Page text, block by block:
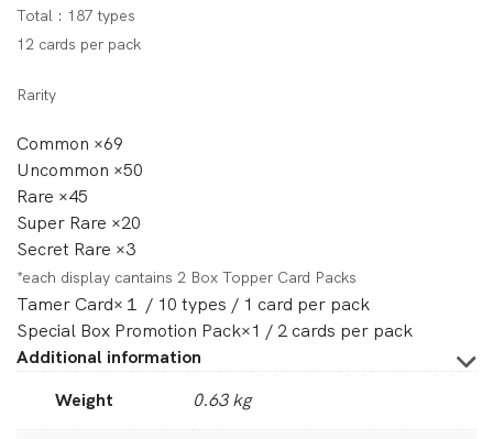
Total : 187 types
12 cards per pack
Rarity
Common ×69
Uncommon ×50
Rare ×45
Super Rare ×20
Secret Rare ×3
*each display cantains 2 Box Topper Card Packs
Tamer Card×１ / 10 types / 1 card per pack
Special Box Promotion Pack×1 / 2 cards per pack
Additional information
Weight
0.63 kg